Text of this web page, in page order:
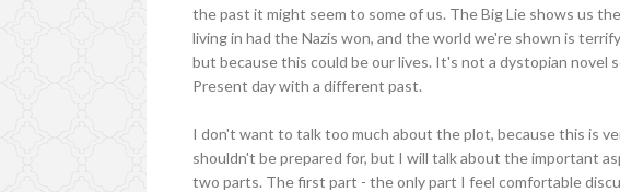
the past it might seem to some of us. The Big Lie shows us
living in had the Nazis won, and the world we're shown is
but because this could be our lives. It's not a dystopian
Present day with a different past.
I don't want to talk too much about the plot, because this is
shouldn't be prepared for, but I will talk about the important
two parts. The first part - the only part I feel comfortable